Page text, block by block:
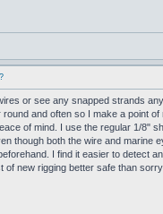
or see any snapped strands
and often so I make a point
of mind. I use the regular 1/8"
though both the wire and
I find it easier to detect
of new rigging better safe than